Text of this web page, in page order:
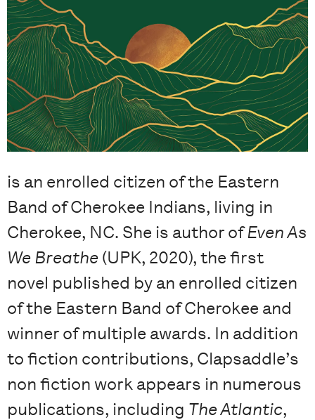
is an enrolled citizen of the Eastern
Band of Cherokee Indians, living in
Cherokee, NC. She is author ofEven As
We Breathe (UPK, 2020), the first
novel published by an enrolled citizen
of the Eastern Band of Cherokee and
winner of multiple awards. In addition
to fiction contributions, Clapsaddle’s
non fiction work appears in numerous
publications, including The Atlantic,